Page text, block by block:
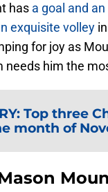
has a goal and
exquisite volley
for joy as
needs him the
: Top three
month of